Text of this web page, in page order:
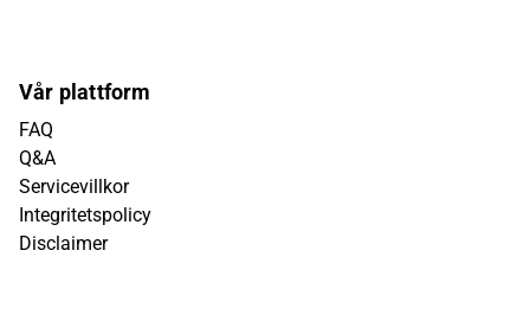
Vår plattform
FAQ
Q&A
Servicevillkor
Integritetspolicy
Disclaimer